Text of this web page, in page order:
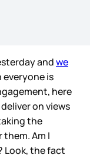
andwe
everyone is
here
on views
the
Am I
Look, the fact